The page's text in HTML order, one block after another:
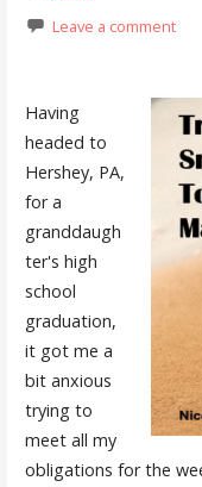
Leave a comment
Having
headed to
Hershey, PA,
for a
granddaugh
ter's high
school
graduation,
it got me a
bit anxious
trying to
meet all my
obligations for the